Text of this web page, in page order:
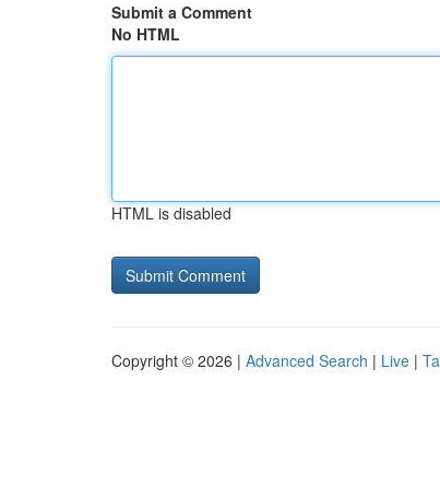
Submit a Comment
No HTML
HTML is disabled
Copyright © 2026 | Advanced Search | Live |